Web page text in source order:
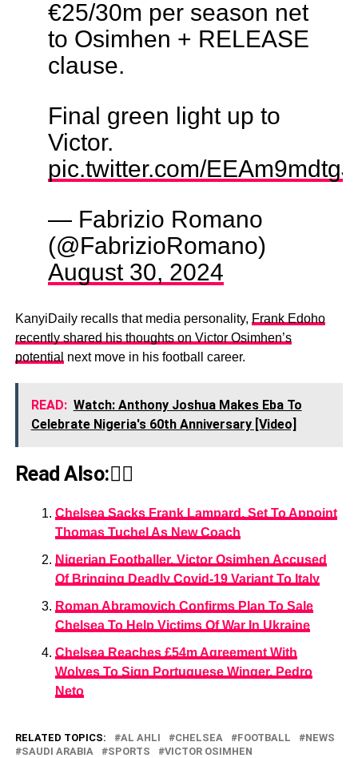
€25/30m per season net
to Osimhen + RELEASE
clause.
Final green light up to
Victor.
pic.twitter.com/EEAm9mdtgJ
— Fabrizio Romano
(@FabrizioRomano)
August 30, 2024
KanyiDaily recalls that media personality, Frank Edoho
recently shared his thoughts on Victor Osimhen’s
potential next move in his football career.
READ: Watch: Anthony Joshua Makes Eba To
Celebrate Nigeria's 60th Anniversary [Video]
Read Also:👇🏾
Chelsea Sacks Frank Lampard, Set To Appoint
Thomas Tuchel As New Coach
Nigerian Footballer, Victor Osimhen Accused
Of Bringing Deadly Covid-19 Variant To Italy
Roman Abramovich Confirms Plan To Sale
Chelsea To Help Victims Of War In Ukraine
Chelsea Reaches £54m Agreement With
Wolves To Sign Portuguese Winger, Pedro
Neto
RELATED TOPICS: AL AHLI CHELSEA FOOTBALL
NEWS
SAUDI ARABIA
SPORTS VICTOR OSIMHEN